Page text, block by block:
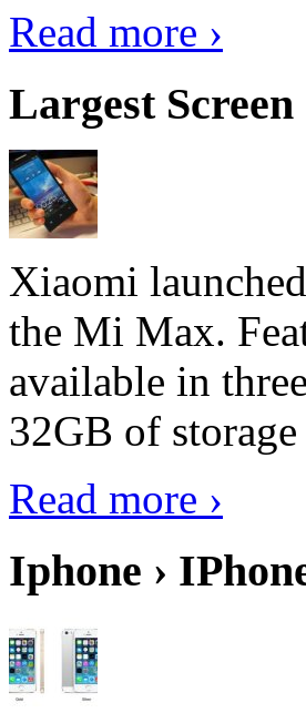
Read more ›
Largest
Xiaomi
the Mi Max.
available in
32GB of
Read more ›
Iphone ›